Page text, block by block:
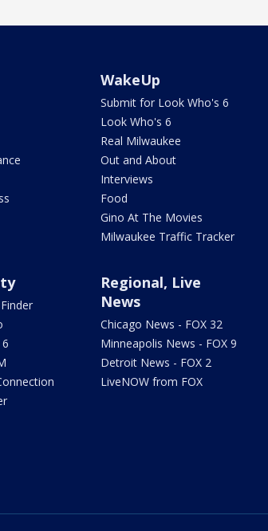
WakeUp
Submit for Look Who's 6
Look Who's 6
Real Milwaukee
Out and About
Interviews
Food
Gino At The Movies
Milwaukee Traffic Tracker
Regional, Live
News
Chicago News - FOX 32
Minneapolis News - FOX 9
Detroit News - FOX 2
LiveNOW from FOX